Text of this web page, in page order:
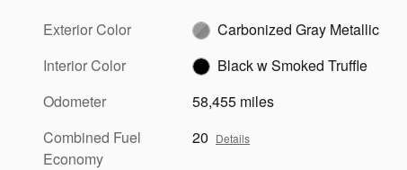
Exterior Color
Carbonized Gray Metallic
Interior Color
Black w Smoked Truffle
Odometer
58,455 miles
Combined Fuel
Economy
20 Details